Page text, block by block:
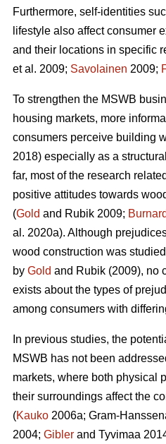
Furthermore, self-identities
lifestyle also affect consumer
and their locations in specific
et al. 2009; Savolainen 2009;
To strengthen the MSWB
housing markets, more
consumers perceive building
2018) especially as a
far, most of the research
positive attitudes towards
(Gold and Rubik 2009; Burnard
al. 2020a). Although
wood construction was
by Gold and Rubik (2009), no
exists about the types of
among consumers with
In previous studies, the
MSWB has not been
markets, where both physical
their surroundings affect the
(Kauko 2006a; Gram-
2004; Gibler and Tyvimaa